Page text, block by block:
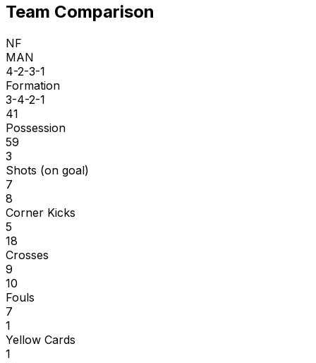
Team Comparison
NF
MAN
4-2-3-1
Formation
3-4-2-1
41
Possession
59
3
Shots (on goal)
7
8
Corner Kicks
5
18
Crosses
9
10
Fouls
7
1
Yellow Cards
1